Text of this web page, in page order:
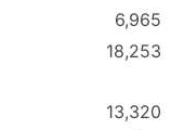
6,965
18,253
13,320